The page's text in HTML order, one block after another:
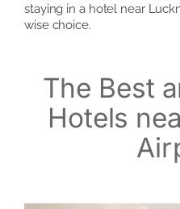
staying in a hotel near
wise choice.
The Best
Hotels